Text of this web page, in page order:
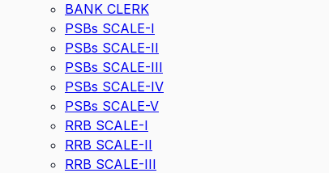
BANK CLERK
PSBs SCALE-I
PSBs SCALE-II
PSBs SCALE-III
PSBs SCALE-IV
PSBs SCALE-V
RRB SCALE-I
RRB SCALE-II
RRB SCALE-III